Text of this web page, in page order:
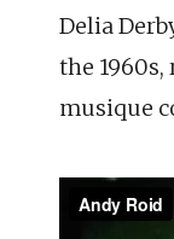
Delia
the
musique